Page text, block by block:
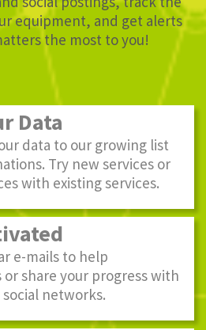
equipment, and get alerts
the most to you!
Data
data to our growing list
Try new services or
with existing services.
e-mails to help
share your progress with
networks.